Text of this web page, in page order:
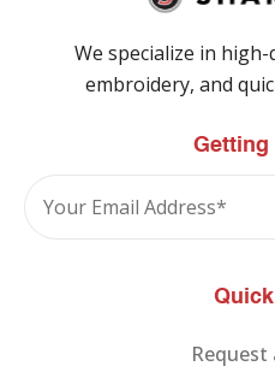
We specialize in
embroidery, and
Getting